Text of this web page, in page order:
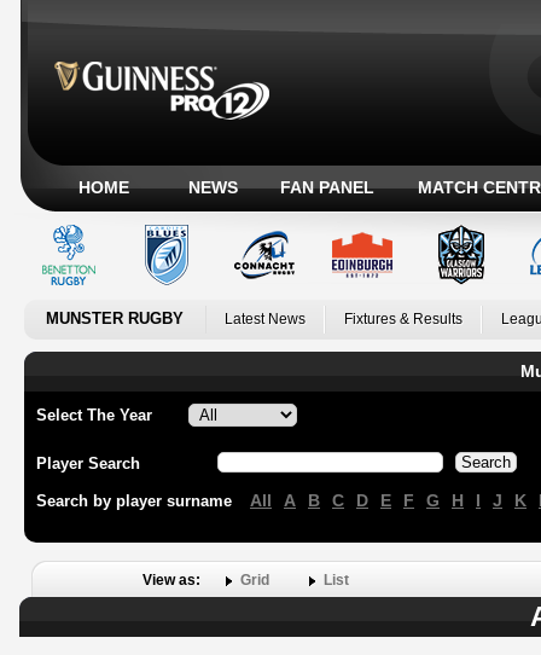
HOME NEWS FAN PANEL MATCH
MUNSTER RUGBY Latest News Fixtures & Results
Select The Year
Player Search
Search by player surname All A B C D E F G H I J K
View as: Grid List